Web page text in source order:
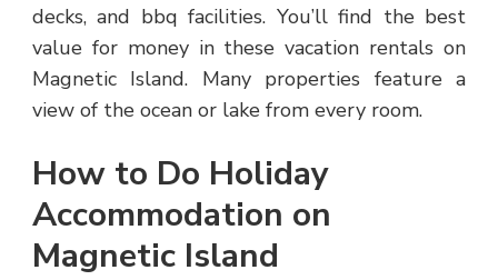
decks, and bbq facilities. You’ll find the best
value for money in these vacation rentals on
Magnetic Island. Many properties feature a
view of the ocean or lake from every room.
How to Do Holiday
Accommodation on
Magnetic Island